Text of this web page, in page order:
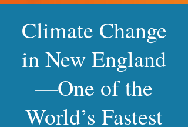
Climate Change
in New England
—One of the
World’s Fastest